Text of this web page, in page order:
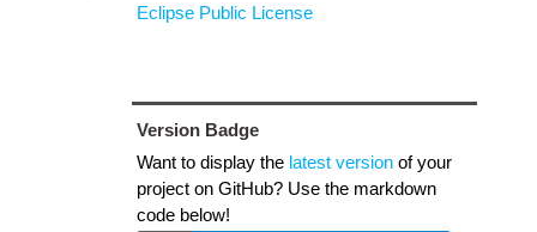
Eclipse Public License
Version Badge
Want to display the latest versionof your
project on GitHub? Use the markdown
code below!